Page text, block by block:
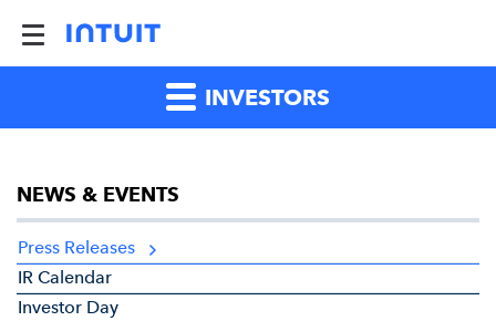
INVESTORS
NEWS & EVENTS
Press Releases
IR Calendar
Investor Day